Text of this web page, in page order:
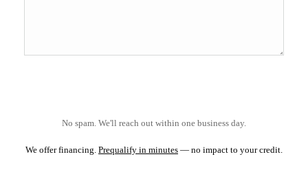
No spam. We'll reach out within one business day.
We offer financing. Prequalify in minutes — no impact to your credit.